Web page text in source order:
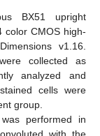
BX51 upright
color CMOS high-
v1.16.
collected as
analyzed and
cells were
group.
performed in
with the